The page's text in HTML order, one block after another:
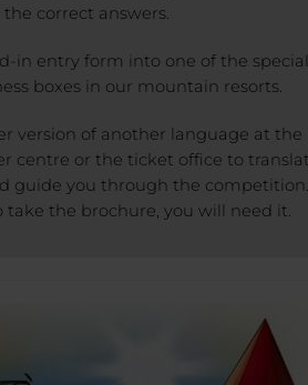
the correct answers.
in entry form into one of the special
boxes in our mountain resorts.
version of another language at the
centre or the ticket office to
guide you through the competition.
take the brochure, you will need it.